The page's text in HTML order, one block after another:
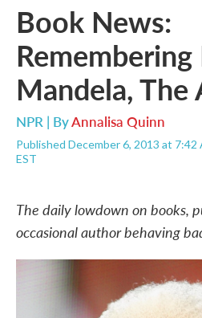
Book News:
Mandela,
NPR | ByAnnalisa Quinn
Published December 6, 2013 at 7:42
EST
The daily lowdown on books,
occasional author behaving